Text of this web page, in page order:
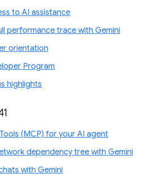
to AI assistance
performance trace with Gemini
orientation
Program
highlights
(MCP) for your AI agent
dependency tree with Gemini
with Gemini